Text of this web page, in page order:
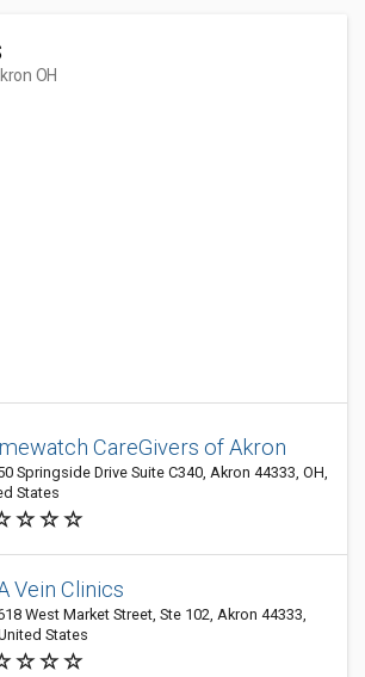
OH
CareGivers of Akron
Springside Drive Suite C340, Akron 44333, OH,
States
Vein Clinics
West Market Street, Ste 102, Akron 44333,
States